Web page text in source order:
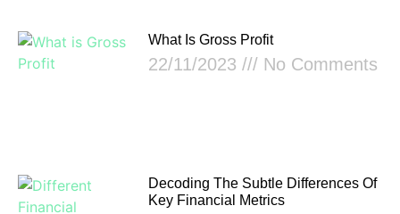
What Is Gross Profit
22/11/2023 No Comments
Decoding The Subtle Differences Of
Key Financial Metrics